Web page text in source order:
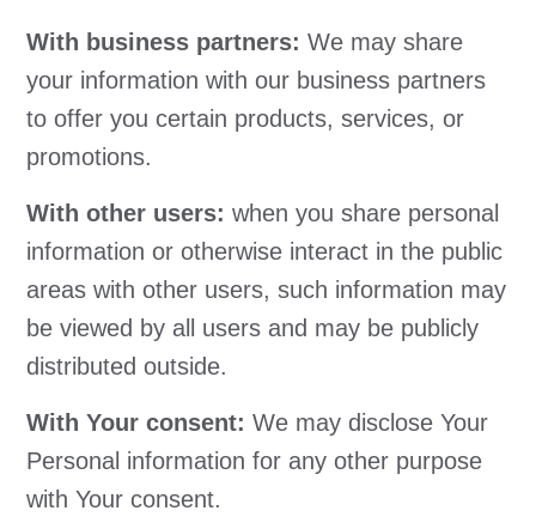
With business partners: We may share
your information with our business partners
to offer you certain products, services, or
promotions.
With other users: when you share personal
information or otherwise interact in the public
areas with other users, such information may
be viewed by all users and may be publicly
distributed outside.
With Your consent: We may disclose Your
Personal information for any other purpose
with Your consent.